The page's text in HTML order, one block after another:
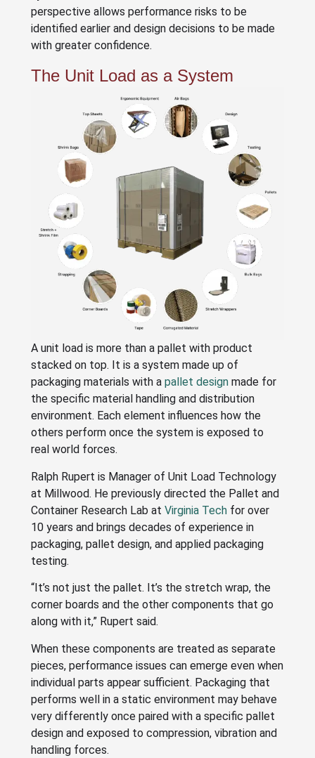
perspective allows performance risks to be
identified earlier and design decisions to be made
with greater confidence.
The Unit Load as a System
A unit load is more than a pallet with product
stacked on top. It is a system made up of
packaging materials with a pallet designmade for
the specific material handling and distribution
environment. Each element influences how the
others perform once the system is exposed to
real world forces.
Ralph Rupert is Manager of Unit Load Technology
at Millwood. He previously directed the Pallet and
Container Research Lab at Virginia Techfor over
10 years and brings decades of experience in
packaging, pallet design, and applied packaging
testing.
“It’s not just the pallet. It’s the stretch wrap, the
corner boards and the other components that go
along with it,” Rupert said.
When these components are treated as separate
pieces, performance issues can emerge even when
individual parts appear sufficient. Packaging that
performs well in a static environment may behave
very differently once paired with a specific pallet
design and exposed to compression, vibration and
handling forces.